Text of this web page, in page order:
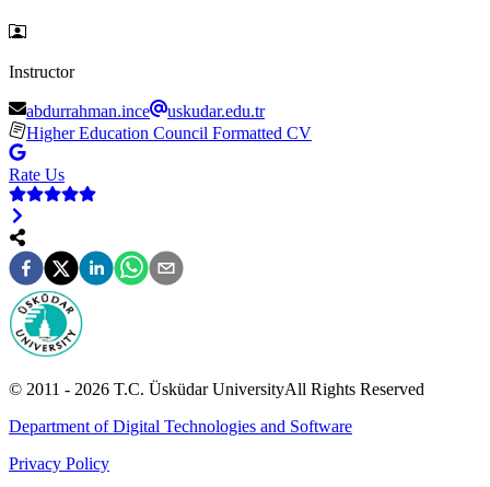
Instructor
abdurrahman.ince
uskudar.edu.tr
Higher Education Council Formatted CV
Rate Us
© 2011 - 2026 T.C. Üsküdar UniversityAll Rights Reserved
Department of Digital Technologies and Software
Privacy Policy